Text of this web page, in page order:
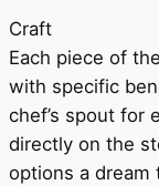
Craft
Each piece of
with specific
chef’s spout for
directly on the
options a dream